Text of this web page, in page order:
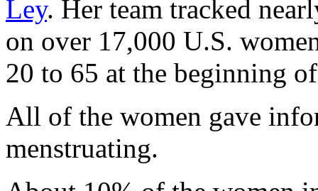
Ley. Her team tracked
on over 17,000 U.S.
20 to 65 at the beginning
All of the women gave
menstruating.